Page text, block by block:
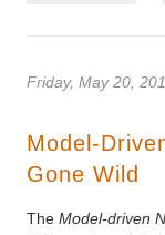
Friday, May 20,
Model-
Gone Wild
The Model-driven